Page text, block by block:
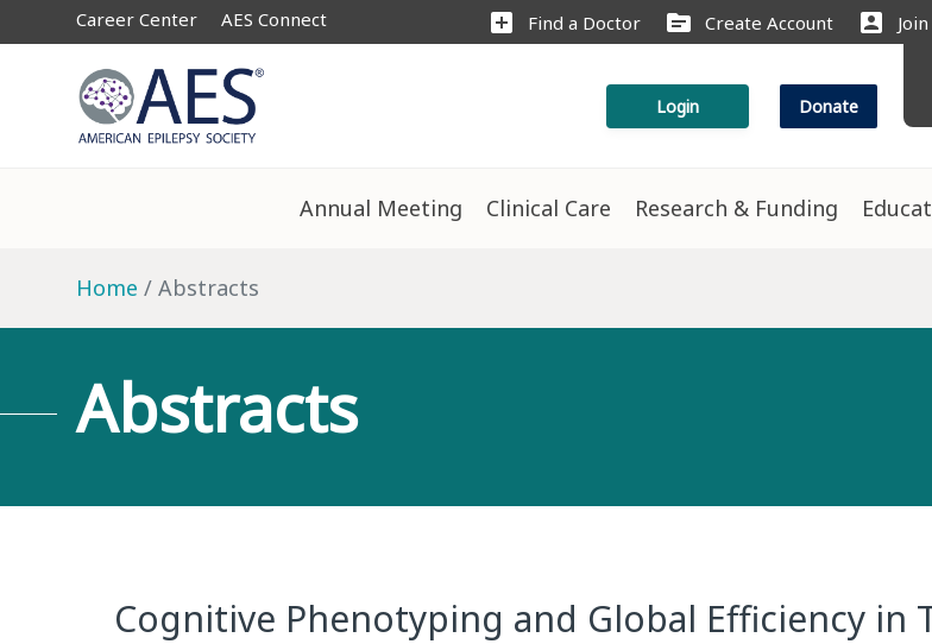
Career Center AES Connect add_box Find a Doctor source Create Account account_box
Login Donate
Annual Meeting Clinical Care Research & Funding
Home Abstracts
Abstracts
Cognitive Phenotyping and Global Efficiency in